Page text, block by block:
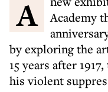
A new exhibition opens at the Royal
Academy
by exploring the
15 years after
his violent